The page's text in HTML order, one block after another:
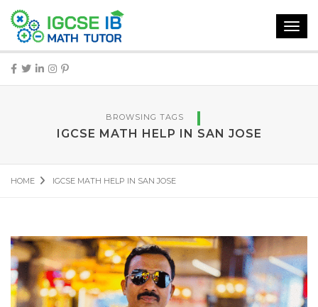
BROWSING TAGS
IGCSE MATH HELP IN SAN JOSE
HOME IGCSE MATH HELP IN SAN JOSE